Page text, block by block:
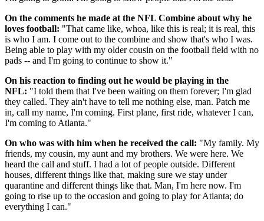
On the comments he made at the NFL Combine about why he
loves football: "That came like, whoa, like this is real; it is real, this
is who I am. I come out to the combine and show that's who I was.
Being able to play with my older cousin on the football field with no
pads -- and I'm going to continue to show it."
On his reaction to finding out he would be playing in the
NFL: "I told them that I've been waiting on them forever; I'm glad
they called. They ain't have to tell me nothing else, man. Patch me
in, call my name, I'm coming. First plane, first ride, whatever I can,
I'm coming to Atlanta."
On who was with him when he received the call: "My family. My
friends, my cousin, my aunt and my brothers. We were here. We
heard the call and stuff. I had a lot of people outside. Different
houses, different things like that, making sure we stay under
quarantine and different things like that. Man, I'm here now. I'm
going to rise up to the occasion and going to play for Atlanta; do
everything I can."